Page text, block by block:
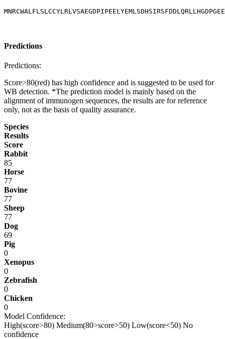
Predictions
Predictions:
Score>80(red) has high confidence and is suggested to be used for
WB detection. *The prediction model is mainly based on the
alignment of immunogen sequences, the results are for reference
only, not as the basis of quality assurance.
Species
Results
Score
Rabbit
85
Horse
77
Bovine
77
Sheep
77
Dog
69
Pig
0
Xenopus
0
Zebrafish
0
Chicken
0
Model Confidence:
High(score>80) Medium(80>score>50) Low(score<50) No
confidence